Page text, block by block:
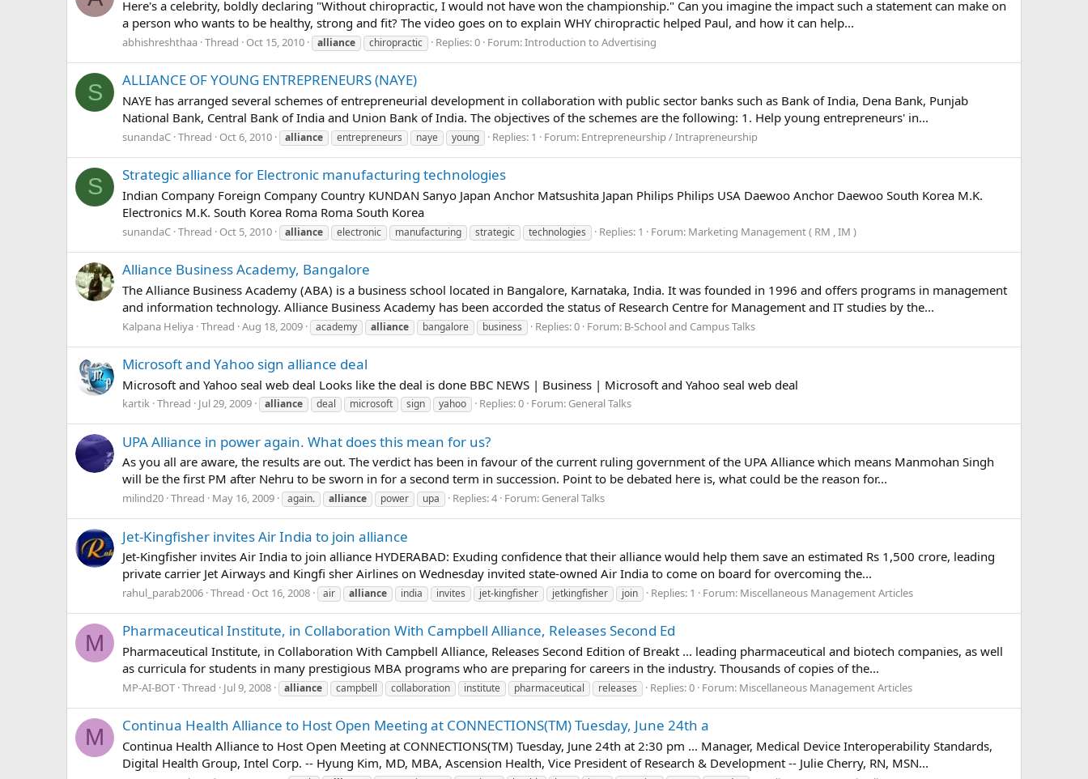
Here's a celebrity, boldly declaring "Without chiropractic, I would not have won the championship." Can you imagine the impact such a statement can make on
a person who wants to be healthy, strong and fit? The video goes on to explain WHY chiropractic helped Paul, and how it can help...
abhishreshthaa Thread Oct 15, 2010 alliance chiropractic Replies: 0 Forum:Introduction to Advertising
S ALLIANCE OF YOUNG ENTREPRENEURS (NAYE)
NAYE has arranged several schemes of entrepreneurial development in collaboration with public sector banks such as Bank of India, Dena Bank, Punjab
National Bank, Central Bank of India and Union Bank of India. The objectives of the schemes are the following: 1. Help young entrepreneurs' in...
sunandaC Thread Oct 6, 2010 alliance entrepreneurs naye young Replies: 1 Forum: Entrepreneurship / Intrapreneurship
S Strategic alliance for Electronic manufacturing technologies
Indian Company Foreign Company Country KUNDAN Sanyo Japan Anchor Matsushita Japan Philips Philips USA Daewoo Anchor Daewoo South Korea M.K.
Electronics M.K. South Korea Roma Roma South Korea
sunandaC Thread Oct 5, 2010 alliance electronic manufacturing strategic technologies Replies: 1 Forum: Marketing Management ( RM , IM )
Alliance Business Academy, Bangalore
The Alliance Business Academy (ABA) is a business school located in Bangalore, Karnataka, India. It was founded in 1996 and offers programs in management
and information technology. Alliance Business Academy has been accorded the status of Research Centre for Management and IT studies by the...
Kalpana Heliya Thread Aug 18, 2009 academy alliance bangalore business Replies: 0 Forum: B-School and Campus Talks
Microsoft and Yahoo sign alliance deal
Microsoft and Yahoo seal web deal Looks like the deal is done BBC NEWS | Business | Microsoft and Yahoo seal web deal
kartik Thread Jul 29, 2009 alliance deal microsoft sign yahoo Replies: 0 Forum: General Talks
UPA Alliance in power again. What does this mean for us?
As you all are aware, the results are out. The verdict has been in favour of the current ruling government of the UPA Alliance which means Manmohan Singh
will be the first PM after Nehru to be sworn in for a second term in succession. Point to be debated here is, what could be the reason for...
milind20 Thread May 16, 2009 again. alliance power upa Replies: 4 Forum: General Talks
Jet-Kingfisher invites Air India to join alliance
Jet-Kingfisher invites Air India to join alliance HYDERABAD: Exuding confidence that their alliance would help them save an estimated Rs 1,500 crore, leading
private carrier Jet Airways and Kingfi sher Airlines on Wednesday invited state-owned Air India to come on board for overcoming the...
rahul_parab2006 Thread Oct 16, 2008 air alliance india invites jet-kingfisher jetkingfisher join Replies: 1 Forum: Miscellaneous Management Articles
M Pharmaceutical Institute, in Collaboration With Campbell Alliance, Releases Second Ed
Pharmaceutical Institute, in Collaboration With Campbell Alliance, Releases Second Edition of Breakt ... leading pharmaceutical and biotech companies, as well
as curricula for students in many prestigious MBA programs who are preparing for careers in the industry. Thousands of copies of the...
MP-AI-BOT Thread Jul 9, 2008 alliance campbell collaboration institute pharmaceutical releases Replies: 0 Forum: Miscellaneous Management Articles
M Continua Health Alliance to Host Open Meeting at CONNECTIONS(TM) Tuesday, June 24th a
Continua Health Alliance to Host Open Meeting at CONNECTIONS(TM) Tuesday, June 24th at 2:30 pm ... Manager, Medical Device Interoperability Standards,
Digital Health Group, Intel Corp. -- Hyung Kim, MD, MBA, Ascension Health, Vice President of Research & Development -- Julie Cherry, RN, MSN...